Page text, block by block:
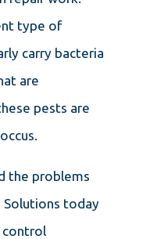
type of
carry bacteria
are
pests are
the problems
Solutions today
control